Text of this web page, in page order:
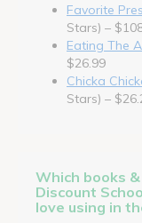
Favorite
Stars) –
Eating The
$26.99
Chicka
Stars) –
Which books
Discount
love using in